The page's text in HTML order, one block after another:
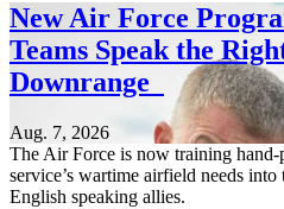
New Air Force
Teams Speak the
Downrange
Aug. 7, 2026
The Air Force is now training
service’s wartime airfield needs
English speaking allies.